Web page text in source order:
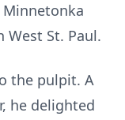
West St. Paul.
the pulpit. A
he delighted